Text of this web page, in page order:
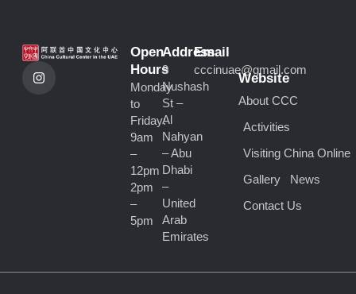
I
n
Open
Hours
Monday
to
Friday:
9am
–
12pm
2pm
–
5pm
Address
9
Nushash
St –
Al
Nahyan
– Abu
Dhabi
–
United
Arab
Emirates
Email
cccinuae@gmail.com
Website
About CCC
Activities
Visiting China Online
Gallery
News
Contact Us